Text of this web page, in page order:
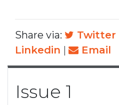
Share via: Twitter
Linkedin | Email
Issue 1